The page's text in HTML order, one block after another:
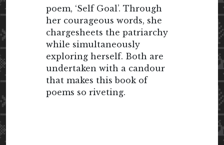
poem, ‘Self Goal’. Through
her courageous words, she
chargesheets the patriarchy
while simultaneously
exploring herself. Both are
undertaken with a candour
that makes this book of
poems so riveting.